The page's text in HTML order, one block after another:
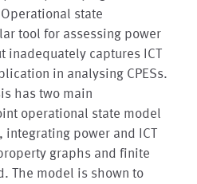
state
tool for assessing power
inadequately captures ICT
in analysing CPESs.
has two main
operational state model
integrating power and ICT
graphs and finite
The model is shown to